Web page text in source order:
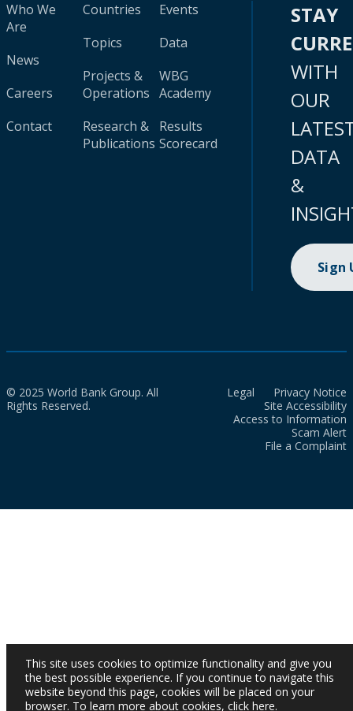
Who We
Are
News
Careers
Contact
Countries
Topics
Projects &
Operations
Research &
Publications
Events
Data
WBG
Academy
Results
Scorecard
STAY
WITH
OUR
DATA
&
Sign
© 2025 World Bank Group. All
Rights Reserved.
Legal
Privacy Notice
Site Accessibility
Access to Information
Scam Alert
File a Complaint
This site uses cookies to optimize functionality and give you
the best possible experience. If you continue to navigate this
website beyond this page, cookies will be placed on your
browser. To learn more about cookies, click here.